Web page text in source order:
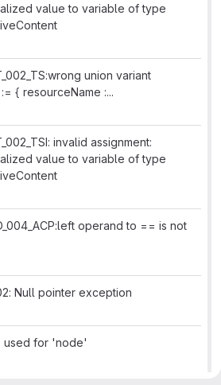
value to variable of type
union variant
{ resourceName :...
invalid assignment:
value to variable of type
operand to == is not
Null pointer exception
used for 'node'